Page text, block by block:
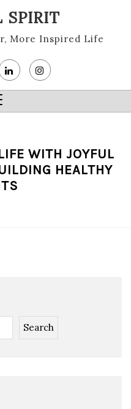
SPIRIT
More Inspired Life
WITH JOYFUL
HEALTHY
Search